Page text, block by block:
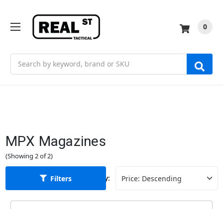
0
MPX Magazines
(Showing 2 of 2)
Filters Sort By: